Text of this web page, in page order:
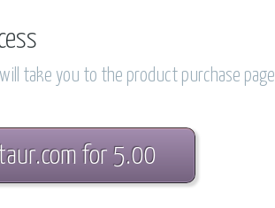
take you to the product purchase page
for 5.00